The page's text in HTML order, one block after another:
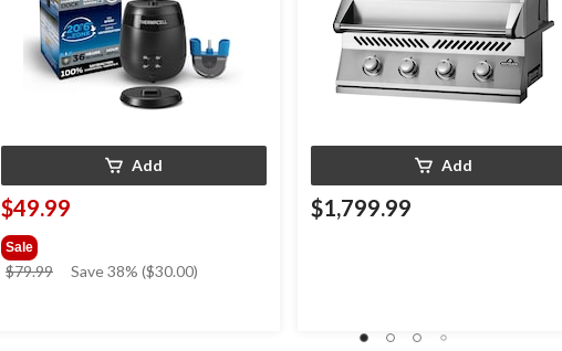
Add
$49.99
Sale
$79.99
price
Save 38% ($30.00)
Add
$1,799.99